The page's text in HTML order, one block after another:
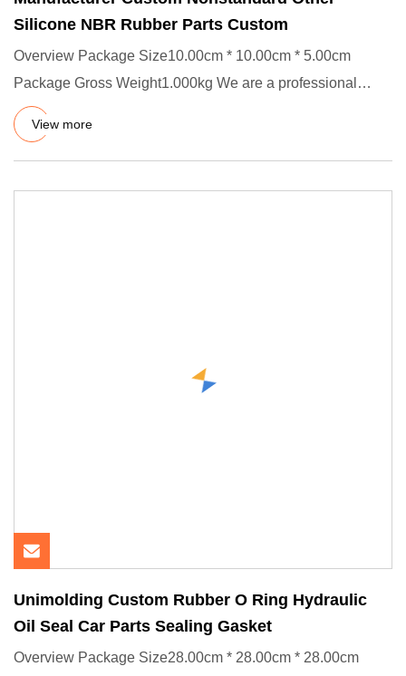
Silicone NBR Rubber Parts Custom
Overview Package Size10.00cm * 10.00cm * 5.00cm
Package Gross Weight1.000kg We are a professional
manufacturer of rubber
View more
Unimolding Custom Rubber O Ring Hydraulic
Oil Seal Car Parts Sealing Gasket
Overview Package Size28.00cm * 28.00cm * 28.00cm